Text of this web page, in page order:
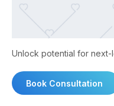
Unlock potential for next-
Book Consultation